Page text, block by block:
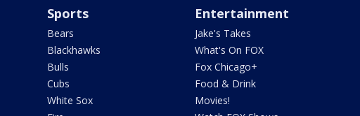
Sports
Bears
Blackhawks
Bulls
Cubs
White Sox
Entertainment
Jake's Takes
What's On FOX
Fox Chicago+
Food & Drink
Movies!